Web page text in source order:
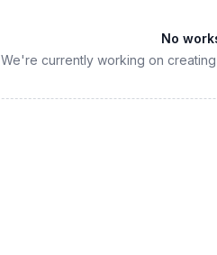
No
We're currently working on